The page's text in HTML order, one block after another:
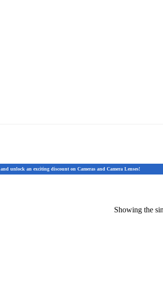
and unlock an exciting discount on Cameras and Camera Lenses!
Showing the